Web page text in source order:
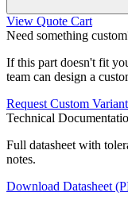
View Quote Cart
Need something
If this part doesn't fit
team can design a
Request Custom Variant
Technical
Full datasheet with
notes.
Download Datasheet